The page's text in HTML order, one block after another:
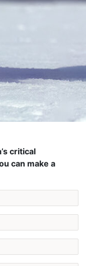
critical
can make a